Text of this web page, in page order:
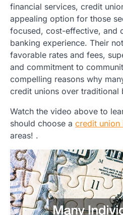
financial services, credit
appealing option for those
focused, cost-effective, and
banking experience. Their
favorable rates and fees,
and commitment to
compelling reasons why
credit unions over traditional
Watch the video above to
should choose a credit union
areas! .